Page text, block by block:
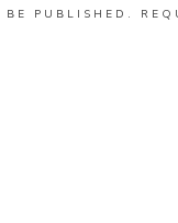
PUBLISHED.